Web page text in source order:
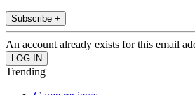
Subscribe +
An account already exists for this email
Trending